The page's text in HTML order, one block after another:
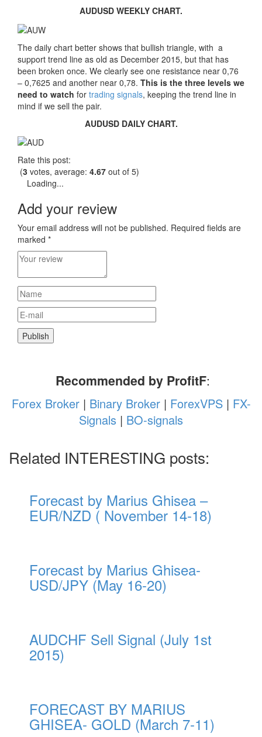
AUDUSD WEEKLY CHART.
The daily chart better shows that bullish triangle, with a
support trend line as old as December 2015, but that has
been broken once. We clearly see one resistance near 0,76
– 0,7625 and another near 0,78. This is the three levels we
need to watch for trading signals, keeping the trend line in
mind if we sell the pair.
AUDUSD DAILY CHART.
Rate this post:
(3 votes, average: 4.67 out of 5)
Loading...
Add your review
Your email address will not be published. Required fields are
marked *
Recommended by ProfitF:
Forex Broker| Binary Broker| ForexVPS| FX-
Signals | BO-signals
Related INTERESTING posts:
Forecast by Marius Ghisea –
EUR/NZD ( November 14-18)
Forecast by Marius Ghisea-
USD/JPY (May 16-20)
AUDCHF Sell Signal (July 1st
2015)
FORECAST BY MARIUS
GHISEA- GOLD (March 7-11)